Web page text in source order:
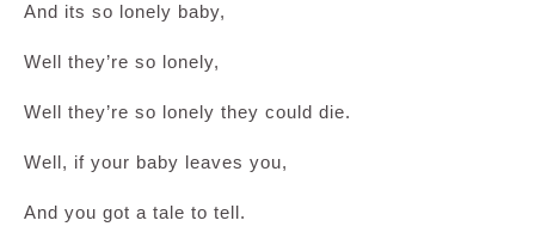
And its so lonely baby,
Well they’re so lonely,
Well they’re so lonely they could die.
Well, if your baby leaves you,
And you got a tale to tell.